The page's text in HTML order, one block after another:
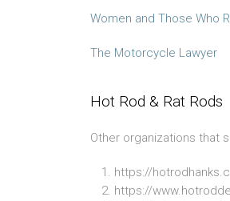
Women and Those Who
The Motorcycle Lawyer
Hot Rod & Rat Rods
Other organizations that
https://
https://